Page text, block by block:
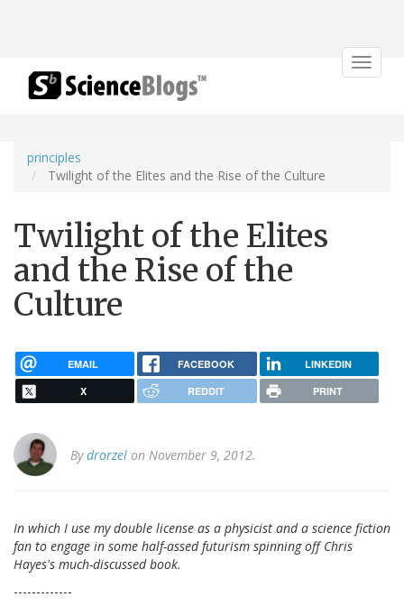
Toggle
principles
Twilight of the Elites and the Rise of the Culture
Twilight of the Elites
and the Rise of the
Culture
EMAIL FACEBOOK LINKEDIN
X REDDIT PRINT
Bydrorzel on November 9, 2012.
In which I use my double license as a physicist and a science fiction
fan to engage in some half-assed futurism spinning off Chris
Hayes's much-discussed book.
-------------